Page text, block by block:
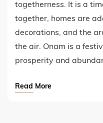
togetherness. It is a
together, homes are
decorations, and the
the air. Onam is a
prosperity and
Read More